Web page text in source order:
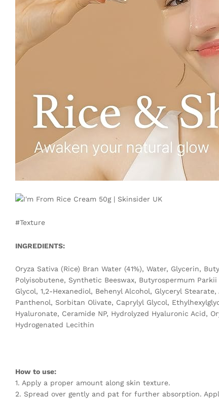
#Texture
INGREDIENTS:
Oryza Sativa (Rice) Bran Water (41%), Water, Glycerin,
Polyisobutene, Synthetic Beeswax, Butyrospermum
Glycol, 1,2-Hexanediol, Behenyl Alcohol, Glyceryl
Panthenol, Sorbitan Olivate, Caprylyl Glycol,
Hyaluronate, Ceramide NP, Hydrolyzed Hyaluronic Acid,
Hydrogenated Lecithin
How to use:
1. Apply a proper amount along skin texture.
2. Spread over gently and pat for further absorption.